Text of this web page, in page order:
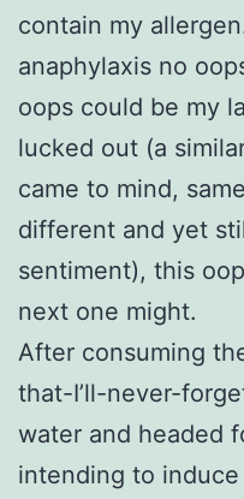
contain my
anaphylaxis no
oops could be my
lucked out (a
came to mind,
different and yet
sentiment), this
next one might.
After consuming
that-I’ll-never-
water and headed
intending to